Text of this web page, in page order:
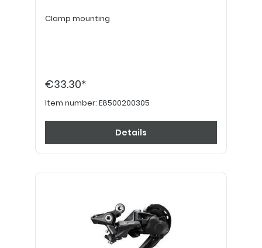
Clamp mounting
€33.30*
Item number: E8500200305
Details